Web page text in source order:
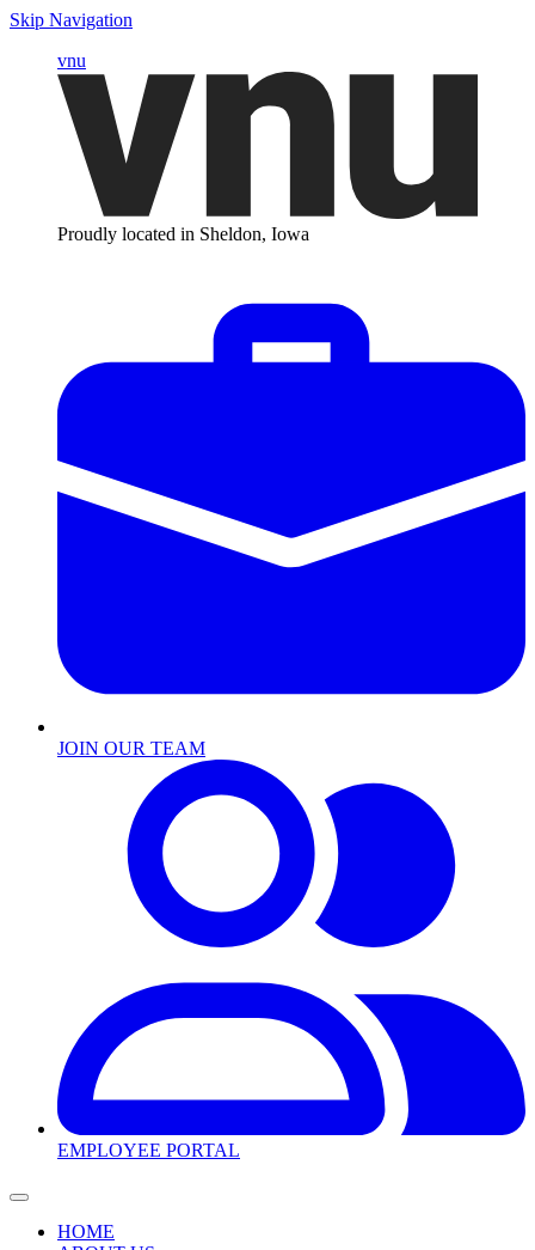
Skip Navigation
vnu
Proudly located in Sheldon, Iowa
JOIN OUR TEAM
EMPLOYEE PORTAL
HOME